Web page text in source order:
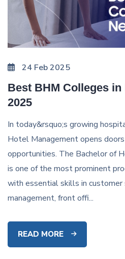
24 Feb 2025
Best BHM Colleges in
2025
In today&rsquo;s growing
Hotel Management opens
opportunities. The Bachelor of
is one of the most prominent
with essential skills in customer
management, front offi...
READ MORE